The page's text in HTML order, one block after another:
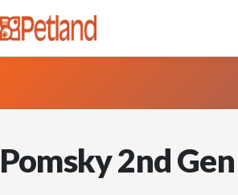
Pomsky 2nd Gen